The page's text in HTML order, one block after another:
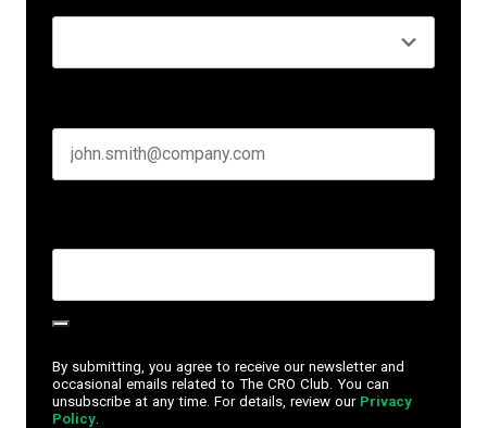
By submitting, you agree to receive our newsletter and
occasional emails related to The CRO Club. You can
unsubscribe at any time. For details, review our Privacy
Policy.